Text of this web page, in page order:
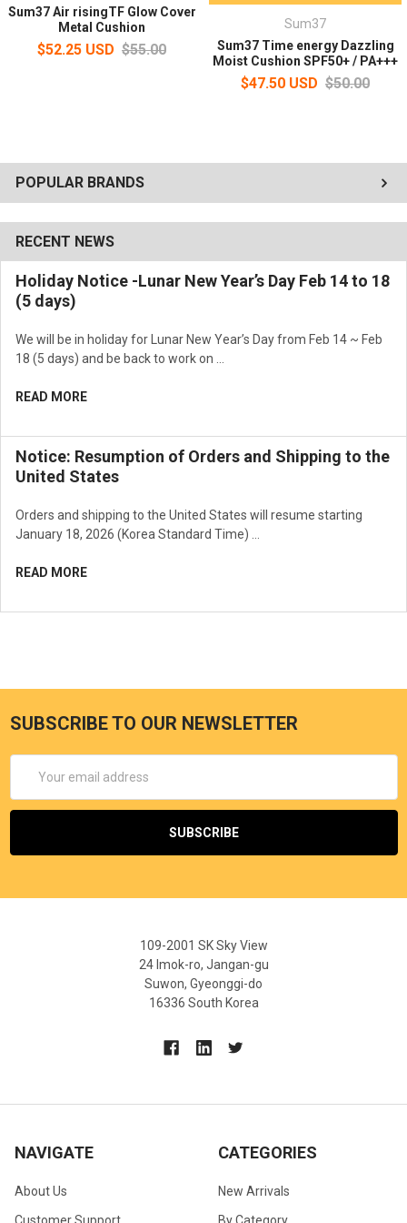
POPULAR BRANDS
RECENT NEWS
Holiday Notice -Lunar New Year’s Day Feb 14 to 18
(5 days)
We will be in holiday for Lunar New Year’s Day from Feb 14 ~ Feb
18 (5 days) and be back to work on …
READ MORE
Notice: Resumption of Orders and Shipping to the
United States
Orders and shipping to the United States will resume starting
January 18, 2026 (Korea Standard Time) …
READ MORE
How to use
sponge with puff and apply the contents evenly over the face.
Sum37 Air risingTF Glow Cover
Metal Cushion
$52.25 USD $55.00
Sum37
Sum37 Time energy Dazzling
Moist Cushion SPF50+ / PA+++
$47.50 USD $50.00
SUBSCRIBE TO OUR NEWSLETTER
Address
109-2001 SK Sky View
24 Imok-ro, Jangan-gu
Suwon, Gyeonggi-do
16336 South Korea
NAVIGATE
About Us
Customer Support
CATEGORIES
New Arrivals
By Category